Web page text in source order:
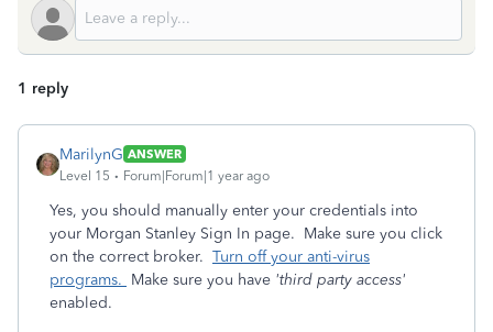
1 reply
MarilynG ANSWER
Level 15
Forum|Forum|1 year ago
Yes, you should manually enter your credentials into
your Morgan Stanley Sign In page. Make sure you click
on the correct broker. Turn off your anti-virus
programs. Make sure you have 'third party access'
enabled.